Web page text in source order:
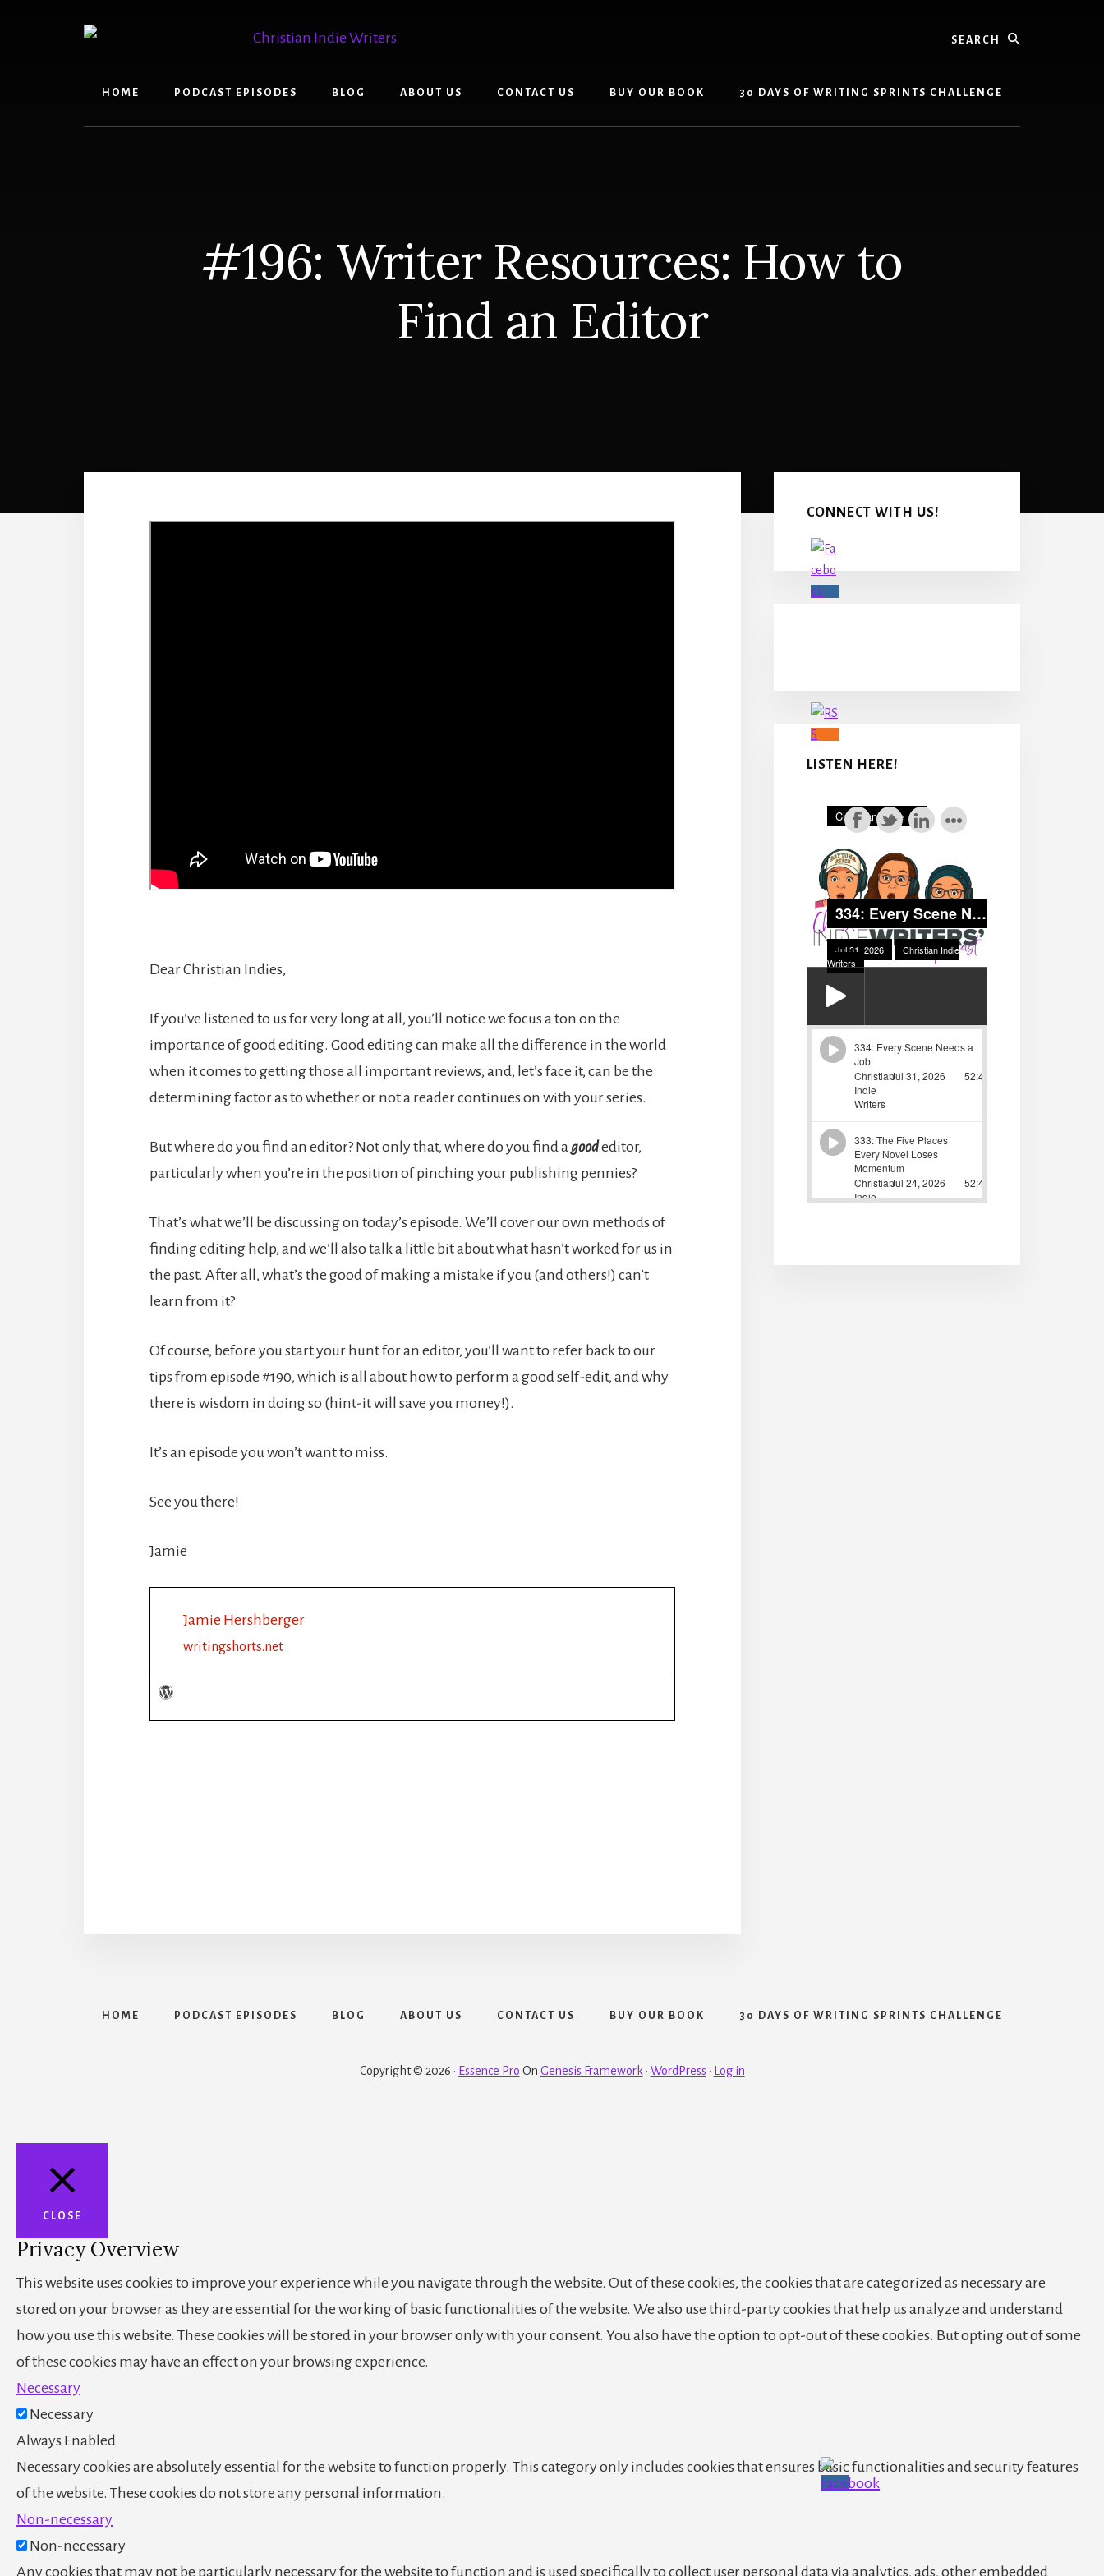
HOME PODCAST EPISODES BLOG ABOUT US CONTACT US BUY OUR BOOK 30 DAYS OF WRITING SPRINTS CHALLENGE
#196: Writer Resources: How to
Find an Editor
Dear Christian Indies,
If you’ve listened to us for very long at all, you’ll notice we focus a ton on the
importance of good editing. Good editing can make all the difference in the world
when it comes to getting those all important reviews, and, let’s face it, can be the
determining factor as to whether or not a reader continues on with your series.
But where do you find an editor? Not only that, where do you find a goodeditor,
particularly when you’re in the position of pinching your publishing pennies?
That’s what we’ll be discussing on today’s episode. We’ll cover our own methods of
finding editing help, and we’ll also talk a little bit about what hasn’t worked for us in
the past. After all, what’s the good of making a mistake if you (and others!) can’t
learn from it?
Of course, before you start your hunt for an editor, you’ll want to refer back to our
tips from episode #190, which is all about how to perform a good self-edit, and why
there is wisdom in doing so (hint-it will save you money!).
It’s an episode you won’t want to miss.
See you there!
Jamie
Jamie Hershberger
writingshorts.net
Sidebar
CONNECT WITH US!
LISTEN HERE!
HOME PODCAST EPISODES BLOG ABOUT US CONTACT US BUY OUR BOOK 30 DAYS OF WRITING SPRINTS CHALLENGE
Copyright © 2026 · Essence Pro On Genesis Framework · WordPress · Log in
CLOSE
Privacy Overview
This website uses cookies to improve your experience while you navigate through the website. Out of these cookies, the cookies that are categorized as necessary are
stored on your browser as they are essential for the working of basic functionalities of the website. We also use third-party cookies that help us analyze and understand
how you use this website. These cookies will be stored in your browser only with your consent. You also have the option to opt-out of these cookies. But opting out of some
of these cookies may have an effect on your browsing experience.
Necessary
Necessary
Always Enabled
Necessary cookies are absolutely essential for the website to function properly. This category only includes cookies that ensures basic functionalities and security features
of the website. These cookies do not store any personal information.
Non-necessary
Non-necessary
Any cookies that may not be particularly necessary for the website to function and is used specifically to collect user personal data via analytics, ads, other embedded